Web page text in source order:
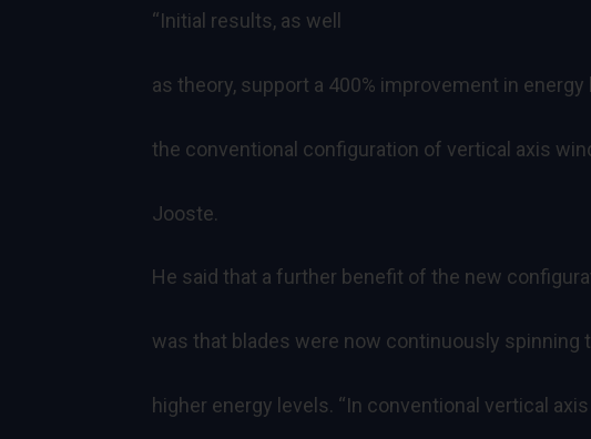
“Initial results, as well
as theory, support a 400% improvement in
the conventional configuration of vertical axis
Jooste.
He said that a further benefit of the new
was that blades were now continuously spinning
higher energy levels. “In conventional vertical